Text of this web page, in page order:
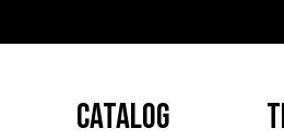
CATALOG